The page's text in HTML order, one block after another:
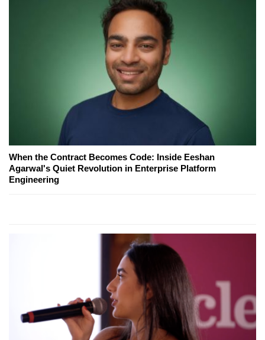
When the Contract Becomes Code: Inside Eeshan
Agarwal's Quiet Revolution in Enterprise Platform
Engineering